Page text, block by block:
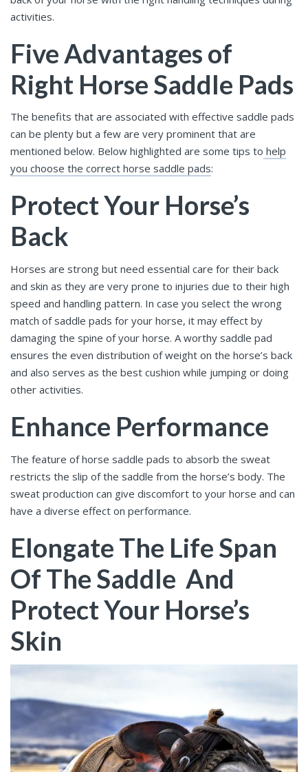
activities.
Five Advantages of
Right Horse Saddle Pads
The benefits that are associated with effective saddle pads
can be plenty but a few are very prominent that are
mentioned below. Below highlighted are some tips to help
you choose the correct horse saddle pads:
Protect Your Horse’s
Back
Horses are strong but need essential care for their back
and skin as they are very prone to injuries due to their high
speed and handling pattern. In case you select the wrong
match of saddle pads for your horse, it may effect by
damaging the spine of your horse. A worthy saddle pad
ensures the even distribution of weight on the horse’s back
and also serves as the best cushion while jumping or doing
other activities.
Enhance Performance
The feature of horse saddle pads to absorb the sweat
restricts the slip of the saddle from the horse’s body. The
sweat production can give discomfort to your horse and can
have a diverse effect on performance.
Elongate The Life Span
Of The Saddle And
Protect Your Horse’s
Skin